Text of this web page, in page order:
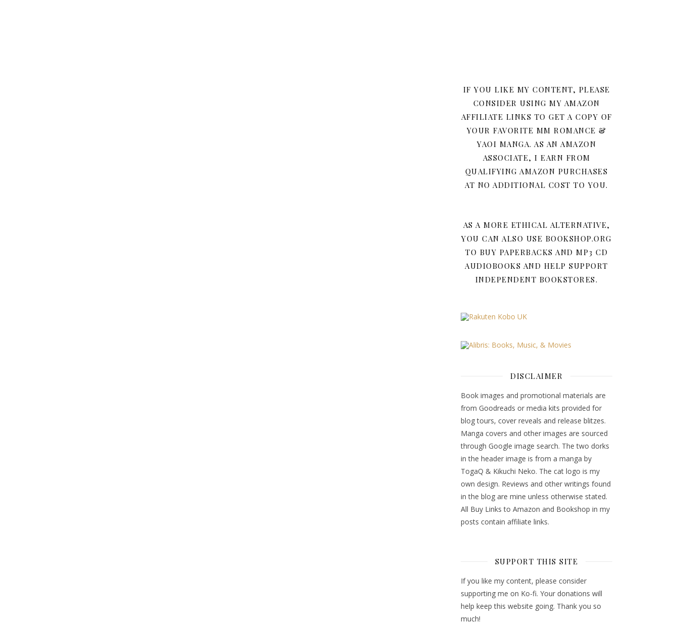
IF YOU LIKE MY CONTENT, PLEASE
CONSIDER USING MY AMAZON
AFFILIATE LINKS TO GET A COPY OF
YOUR FAVORITE MM ROMANCE &
YAOI MANGA. AS AN AMAZON
ASSOCIATE, I EARN FROM
QUALIFYING AMAZON PURCHASES
AT NO ADDITIONAL COST TO YOU.
AS A MORE ETHICAL ALTERNATIVE,
YOU CAN ALSO USE BOOKSHOP.ORG
TO BUY PAPERBACKS AND MP3 CD
AUDIOBOOKS AND HELP SUPPORT
INDEPENDENT BOOKSTORES.
DISCLAIMER
Book images and promotional materials are
from Goodreads or media kits provided for
blog tours, cover reveals and release blitzes.
Manga covers and other images are sourced
through Google image search. The two dorks
in the header image is from a manga by
TogaQ & Kikuchi Neko. The cat logo is my
own design. Reviews and other writings found
in the blog are mine unless otherwise stated.
All Buy Links to Amazon and Bookshop in my
posts contain affiliate links.
SUPPORT THIS SITE
If you like my content, please consider
supporting me on Ko-fi. Your donations will
help keep this website going. Thank you so
much!